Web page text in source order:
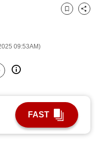
09:53AM)
Bookmark
Share
FAST